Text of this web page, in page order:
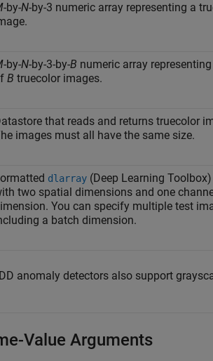
-by-N-by-3 numeric array representing a
-by-N-by-3-by-B numeric array
B truecolor images.
that reads and returns truecolor
images must all have the same size.
dlarray (Deep Learning Toolbox)
two spatial dimensions and one
You can specify multiple test
a batch dimension.
anomaly detectors also support
Value Arguments